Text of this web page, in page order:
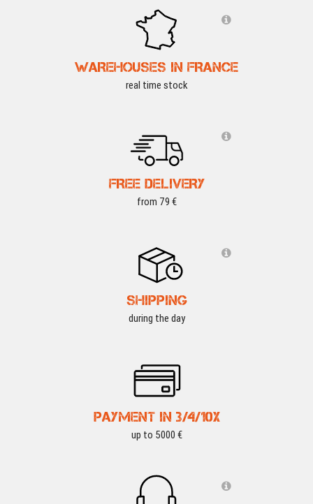
WAREHOUSES IN FRANCE
real time stock
FREE DELIVERY
from 79 €
SHIPPING
during the day
PAYMENT IN 3/4/10X
up to 5000 €